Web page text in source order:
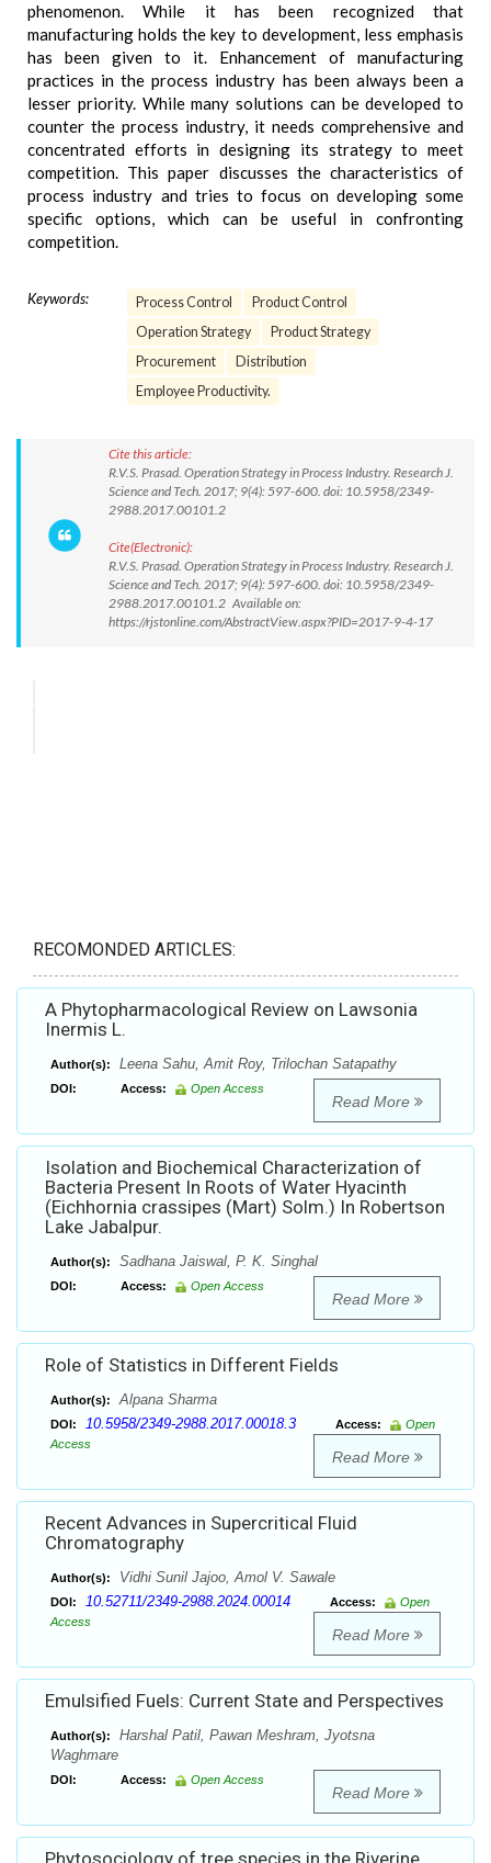
phenomenon. While it has been recognized that
manufacturing holds the key to development, less emphasis
has been given to it. Enhancement of manufacturing
practices in the process industry has been always been a
lesser priority. While many solutions can be developed to
counter the process industry, it needs comprehensive and
concentrated efforts in designing its strategy to meet
competition. This paper discusses the characteristics of
process industry and tries to focus on developing some
specific options, which can be useful in confronting
competition.
Keywords: Process Control
Product Control
Operation Strategy
Product Strategy
Procurement
Distribution
Employee Productivity.
Cite this article:
R.V.S. Prasad. Operation Strategy in Process Industry. Research J.
Science and Tech. 2017; 9(4): 597-600. doi: 10.5958/2349-
2988.2017.00101.2
Cite(Electronic):
R.V.S. Prasad. Operation Strategy in Process Industry. Research J.
Science and Tech. 2017; 9(4): 597-600. doi: 10.5958/2349-
2988.2017.00101.2 Available on:
https://rjstonline.com/AbstractView.aspx?PID=2017-9-4-17
RECOMONDED ARTICLES:
A Phytopharmacological Review on Lawsonia
Inermis L.
Author(s): Leena Sahu, Amit Roy, Trilochan Satapathy
DOI: Access: Open Access
Read More
Isolation and Biochemical Characterization of
Bacteria Present In Roots of Water Hyacinth
(Eichhornia crassipes (Mart) Solm.) In Robertson
Lake Jabalpur.
Author(s): Sadhana Jaiswal, P. K. Singhal
DOI: Access: Open Access
Read More
Role of Statistics in Different Fields
Author(s): Alpana Sharma
DOI: 10.5958/2349-2988.2017.00018.3 Access:
Open
Access
Read More
Recent Advances in Supercritical Fluid
Chromatography
Author(s): Vidhi Sunil Jajoo, Amol V. Sawale
DOI: 10.52711/2349-2988.2024.00014 Access:
Open
Access
Read More
Emulsified Fuels: Current State and Perspectives
Author(s):
Harshal Patil, Pawan Meshram, Jyotsna
Waghmare
DOI: Access: Open Access
Read More